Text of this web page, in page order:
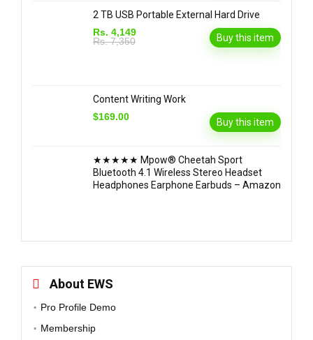
2 TB USB Portable External Hard Drive
Rs. 4,149
Rs. 7,350
Buy this item
Content Writing Work
$169.00
Buy this item
★★★★★ Mpow® Cheetah Sport
Bluetooth 4.1 Wireless Stereo Headset
Headphones Earphone Earbuds – Amazon
About EWS
Pro Profile Demo
Membership